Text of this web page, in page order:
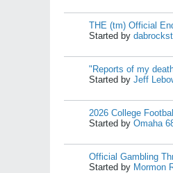
THE (tm) Official
Started by
"Reports of my
Started by Jeff
2026 College
Started by Omaha
Official Gambling
Started by Mormon